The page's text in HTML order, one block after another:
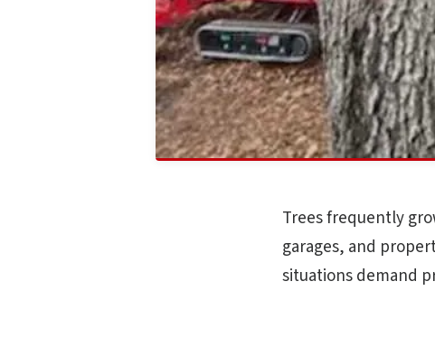
Trees frequently
garages, and
situations demand